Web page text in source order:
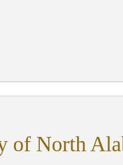
of North